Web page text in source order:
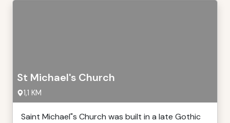
St Michael's Church
1,1 KM
Saint Michael"s Church was built in a late Gothic